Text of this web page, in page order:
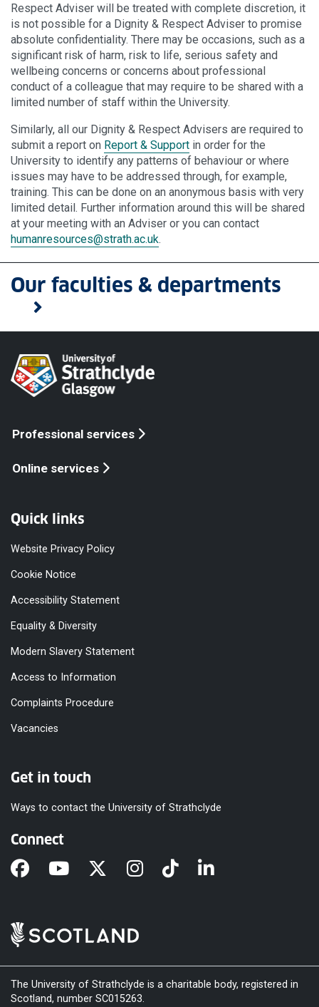
Respect Adviser will be treated with complete discretion, it
is not possible for a Dignity & Respect Adviser to promise
absolute confidentiality. There may be occasions, such as a
significant risk of harm, risk to life, serious safety and
wellbeing concerns or concerns about professional
conduct of a colleague that may require to be shared with a
limited number of staff within the University.
Similarly, all our Dignity & Respect Advisers are required to
submit a report on Report & Support in order for the
University to identify any patterns of behaviour or where
issues may have to be addressed through, for example,
training. This can be done on an anonymous basis with very
limited detail. Further information around this will be shared
at your meeting with an Adviser or you can contact
humanresources@strath.ac.uk.
Our faculties & departments
Professional services
Online services
Quick links
Website Privacy Policy
Cookie Notice
Accessibility Statement
Equality & Diversity
Modern Slavery Statement
Access to Information
Complaints Procedure
Vacancies
Get in touch
Ways to contact the University of Strathclyde
Connect
The University of Strathclyde is a charitable body, registered in
Scotland, number SC015263.